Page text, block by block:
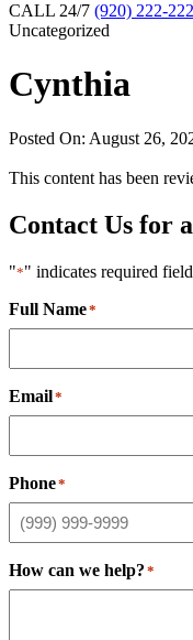
CALL 24/7 (920) 222-
Uncategorized
Cynthia
Posted On: August 26,
This content has been
Contact Us for
"*" indicates required
Full Name*
Email*
Phone*
How can we help? *